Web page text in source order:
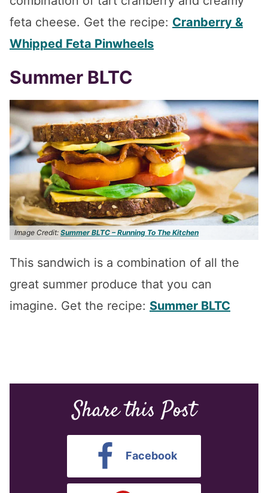
feta cheese. Get the recipe: Cranberry &
Whipped Feta Pinwheels
Summer BLTC
Image Credit: Summer BLTC – Running To The Kitchen
This sandwich is a combination of all the
great summer produce that you can
imagine. Get the recipe: Summer BLTC
Share this Post
Facebook